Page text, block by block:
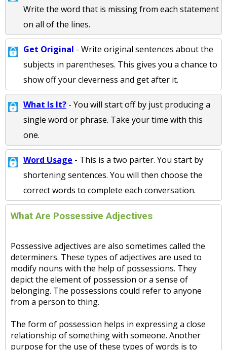
Write the word that is missing from each statement
on all of the lines.
Get Original - Write original sentences about the
subjects in parentheses. This gives you a chance to
show off your cleverness and get after it.
What Is It? - You will start off by just producing a
single word or phrase. Take your time with this
one.
Word Usage - This is a two parter. You start by
shortening sentences. You will then choose the
correct words to complete each conversation.
What Are Possessive Adjectives
Possessive adjectives are also sometimes called the
determiners. These types of adjectives are used to
modify nouns with the help of possessions. They
depict the element of possession or a sense of
belonging. The possessions could refer to anyone
from a person to thing.
The form of possession helps in expressing a close
relationship of something with someone. Another
purpose for the use of these types of words is to